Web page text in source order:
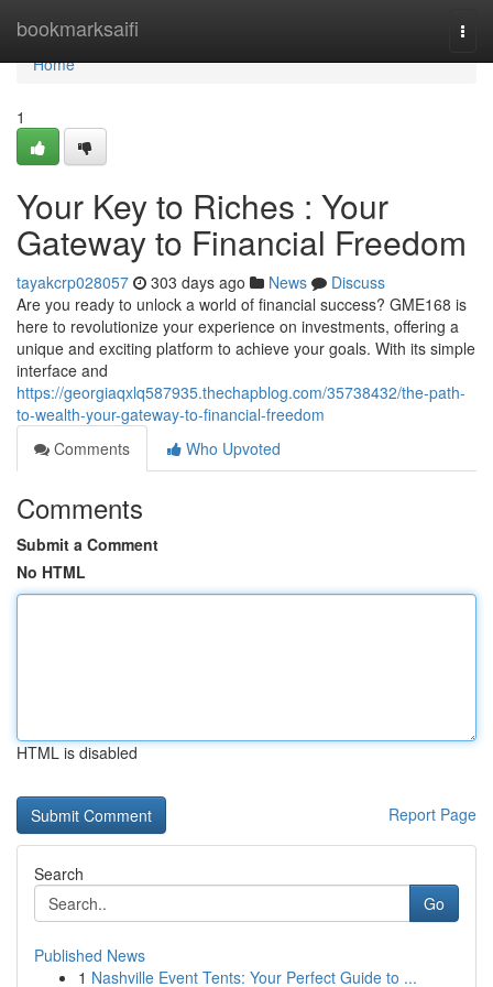
bookmarksaifi
Home
Home
1
Your Key to Riches : Your
Gateway to Financial Freedom
tayakcrp028057 303 days ago News
Discuss
Are you ready to unlock a world of financial success? GME168 is
here to revolutionize your experience on investments, offering a
unique and exciting platform to achieve your goals. With its simple
interface and
https://georgiaqxlq587935.thechapblog.com/35738432/the-path-
to-wealth-your-gateway-to-financial-freedom
Comments
Who Upvoted
Comments
Submit a Comment
No HTML
HTML is disabled
Report Page
Search
Go
Published News
1 Nashville Event Tents: Your Perfect Guide to ...